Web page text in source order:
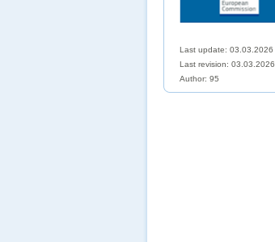
Last update: 03.03.2026
Last revision: 03.03.2026
Author: 95